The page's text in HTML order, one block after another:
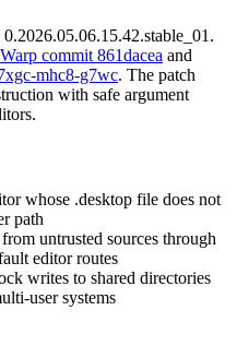
0.2026.05.06.15.42.stable_01 .
Warp commit 861dacea and
mhc8-g7wc. The patch
with safe argument
whose .desktop file does not
path
untrusted sources through
editor routes
writes to shared directories
user systems